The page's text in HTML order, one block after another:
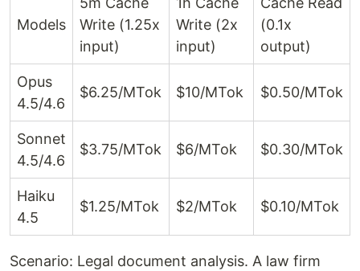
Models
Write (1.25x
input)
Write (2x
input)
(0.1x
output)
Opus
4.5/4.6
$6.25/MTok $10/MTok $0.50/MTok
Sonnet
4.5/4.6
$3.75/MTok $6/MTok $0.30/MTok
Haiku
4.5
$1.25/MTok $2/MTok $0.10/MTok
Scenario: Legal document analysis. A law firm